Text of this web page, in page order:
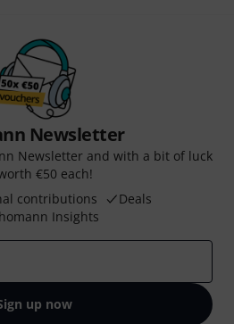
Newsletter
Newsletter and with a bit of luck
€50 each!
contributions
Deals
Insights
up now